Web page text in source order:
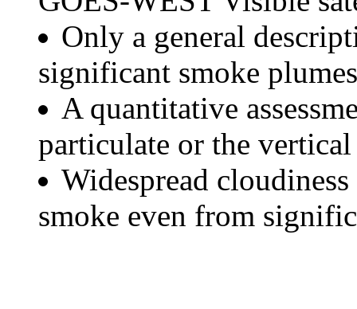
Only a general
significant smoke
A quantitative
particulate or the
Widespread
smoke even from